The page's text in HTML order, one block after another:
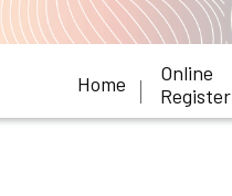
Home
Online
Register